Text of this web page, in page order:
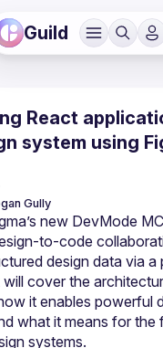
Guild
React
system using
Gully
new DevMode
to-code
design data via a
cover the
it enables powerful
what it means for the